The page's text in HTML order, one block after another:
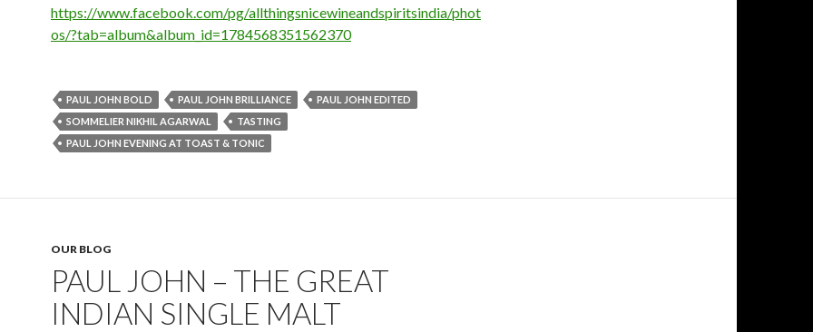
https://www.facebook.com/pg/allthingsnicewineandspiritsindia/phot
os/?tab=album&album_id=1784568351562370
PAUL JOHN BOLD PAUL JOHN BRILLIANCE
P​​AUL JOHN EDITED
SOMMELIER NIKHIL AGARWAL
TASTING
​PAUL JOHN EVENING AT TOAST & TONIC
OUR BLOG
PAUL JOHN – THE GREAT
INDIAN SINGLE MALT